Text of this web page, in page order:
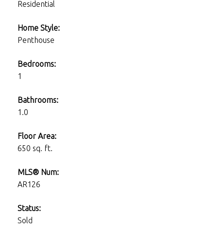
Residential
Home Style:
Penthouse
Bedrooms:
1
Bathrooms:
1.0
Floor Area:
650 sq. ft.
MLS® Num:
AR126
Status:
Sold